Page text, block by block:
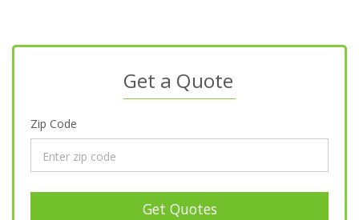
Get a Quote
Zip Code
Get Quotes